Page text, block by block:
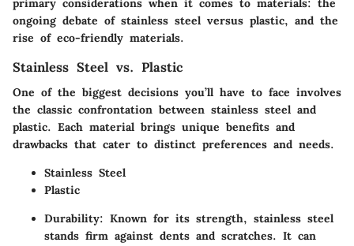
primary considerations when it comes to materials: the
ongoing debate of stainless steel versus plastic, and the
rise of eco-friendly materials.
Stainless Steel vs. Plastic
One of the biggest decisions you’ll have to face involves
the classic confrontation between stainless steel and
plastic. Each material brings unique benefits and
drawbacks that cater to distinct preferences and needs.
Stainless Steel
Plastic
Durability: Known for its strength, stainless steel
stands firm against dents and scratches. It can